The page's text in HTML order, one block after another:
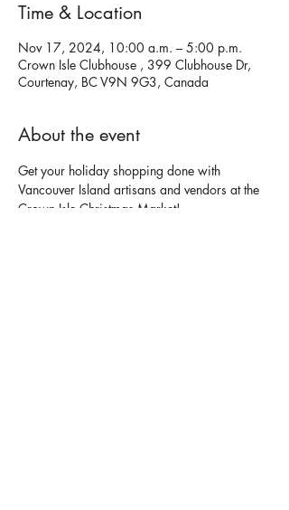
Time & Location
Nov 17, 2024, 10:00 a.m. – 5:00 p.m.
Crown Isle Clubhouse , 399 Clubhouse Dr,
Courtenay, BC V9N 9G3, Canada
About the event
Get your holiday shopping done with
Vancouver Island artisans and vendors at the
Crown Isle Christmas Market!